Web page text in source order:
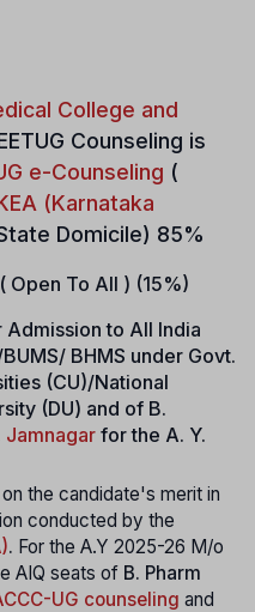
College and
Counseling is
e-Counseling (
(Karnataka
Domicile) 85%
( Open To All ) (15%)
Admission to All India
BHMS under Govt.
(CU)/National
(DU) and of B.
Jamnagar for the A. Y.
the candidate's merit in
conducted by the
. For the A.Y 2025-26 M/o
AIQ seats of B. Pharm
UG counseling and